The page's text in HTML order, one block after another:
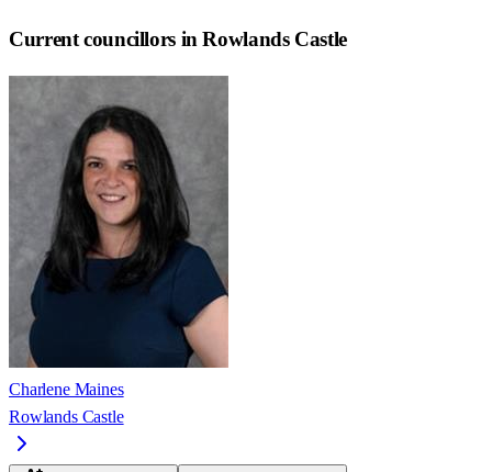
Current councillors in Rowlands Castle
Charlene Maines
Rowlands Castle